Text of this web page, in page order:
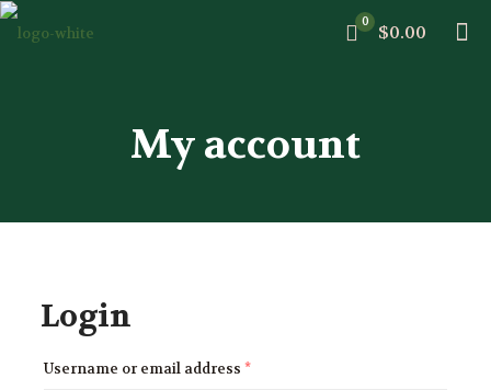
0 $0.00
My account
Login
Username or email address *